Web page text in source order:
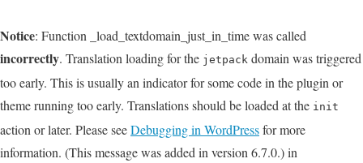
Notice: Function _load_textdomain_just_in_time was called
incorrectly. Translation loading for the jetpack domain was triggered
too early. This is usually an indicator for some code in the plugin or
theme running too early. Translations should be loaded at the init
action or later. Please seeDebugging in WordPressfor more
information. (This message was added in version 6.7.0.) in